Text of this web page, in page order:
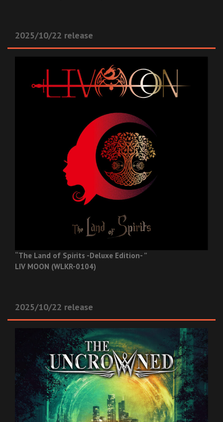
2025/10/22 release
“The Land of Spirits -Deluxe Edition- ”
LIV MOON (WLKR-0104)
2025/10/22 release